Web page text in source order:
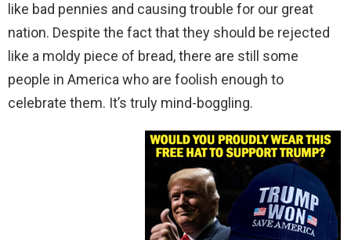
like bad pennies and causing trouble for our great
nation. Despite the fact that they should be rejected
like a moldy piece of bread, there are still some
people in America who are foolish enough to
celebrate them. It’s truly mind-boggling.